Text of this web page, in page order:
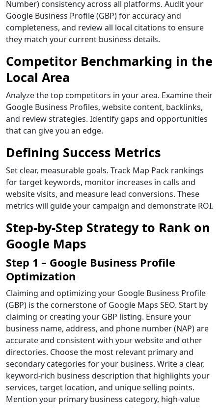
Number) consistency across all platforms. Audit your
Google Business Profile (GBP) for accuracy and
completeness, and review all local citations to ensure
they match your current business details.
Competitor Benchmarking in the
Local Area
Analyze the top competitors in your area. Examine their
Google Business Profiles, website content, backlinks,
and review strategies. Identify gaps and opportunities
that can give you an edge.
Defining Success Metrics
Set clear, measurable goals. Track Map Pack rankings
for target keywords, monitor increases in calls and
website visits, and measure lead conversions. These
metrics will guide your campaign and demonstrate ROI.
Step-by-Step Strategy to Rank on
Google Maps
Step 1 – Google Business Profile
Optimization
Claiming and optimizing your Google Business Profile
(GBP) is the cornerstone of Google Maps SEO. Start by
claiming or creating your GBP listing. Ensure your
business name, address, and phone number (NAP) are
accurate and consistent with your website and other
directories. Choose the most relevant primary and
secondary categories for your business. Write a clear,
keyword-rich business description that highlights your
services, target location, and unique selling points.
Mention your primary business category, high-value